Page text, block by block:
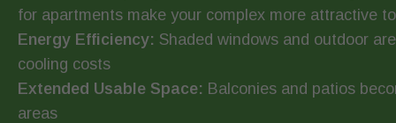
for apartments make your complex more attractive
Energy Efficiency: Shaded windows and outdoor
cooling costs
Extended Usable Space: Balconies and patios
areas